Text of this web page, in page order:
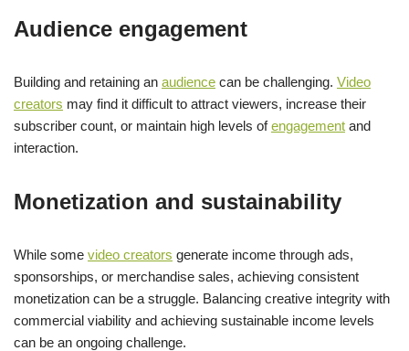
Audience engagement
Building and retaining an audience can be challenging. Video
creators may find it difficult to attract viewers, increase their
subscriber count, or maintain high levels ofengagement and
interaction.
Monetization and sustainability
While some video creators generate income through ads,
sponsorships, or merchandise sales, achieving consistent
monetization can be a struggle. Balancing creative integrity with
commercial viability and achieving sustainable income levels
can be an ongoing challenge.